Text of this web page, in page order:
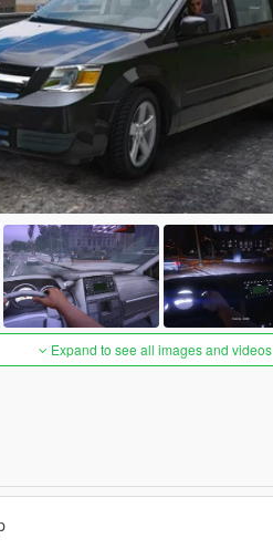
Expand to see all images and videos